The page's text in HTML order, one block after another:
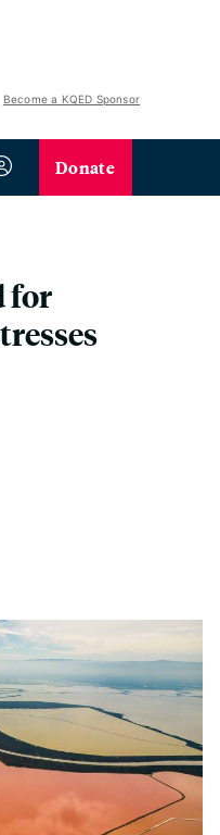
Become a KQED Sponsor
Donate
for